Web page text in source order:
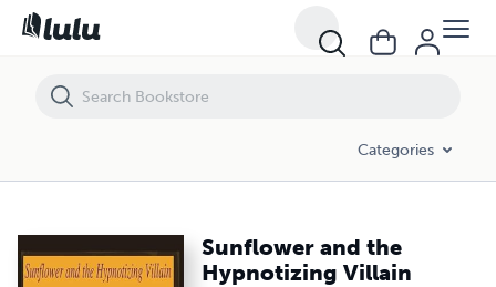
Categories
Sunflower and the
Hypnotizing Villain
Sunflower and the Hypnotizing Villain